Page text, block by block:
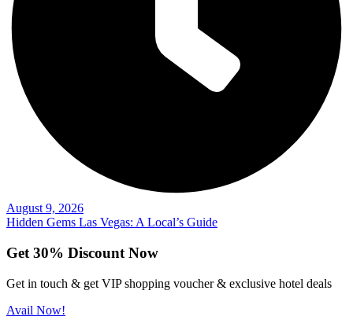
August 9, 2026
Hidden Gems Las Vegas: A Local’s Guide
Get 30% Discount Now
Get in touch & get VIP shopping voucher & exclusive hotel deals
Avail Now!